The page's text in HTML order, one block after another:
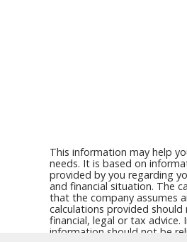
This information may help
needs. It is based on
provided by you regarding
and financial situation. The
that the company assumes
calculations provided
financial, legal or tax advice.
information should not be